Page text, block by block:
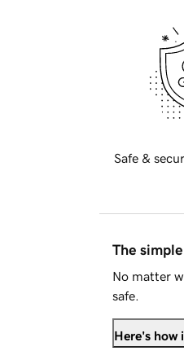
Safe &
The
No matter
safe.
Here's how